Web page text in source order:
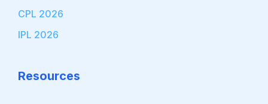
CPL 2026
IPL 2026
Resources